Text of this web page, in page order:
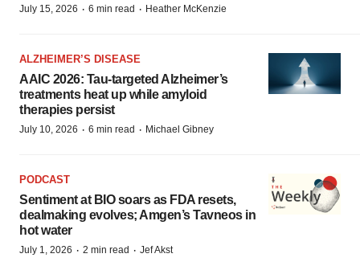
July 15, 2026 · 6 min read · Heather McKenzie
ALZHEIMER’S DISEASE
AAIC 2026: Tau-targeted Alzheimer’s
treatments heat up while amyloid
therapies persist
July 10, 2026 · 6 min read · Michael Gibney
PODCAST
Sentiment at BIO soars as FDA resets,
dealmaking evolves; Amgen’s Tavneos in
hot water
July 1, 2026 · 2 min read · Jef Akst